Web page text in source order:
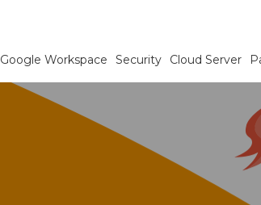
Google Workspace Security Cloud Server